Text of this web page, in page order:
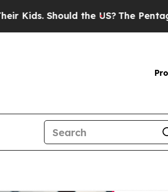
the US?The Pentagon Is